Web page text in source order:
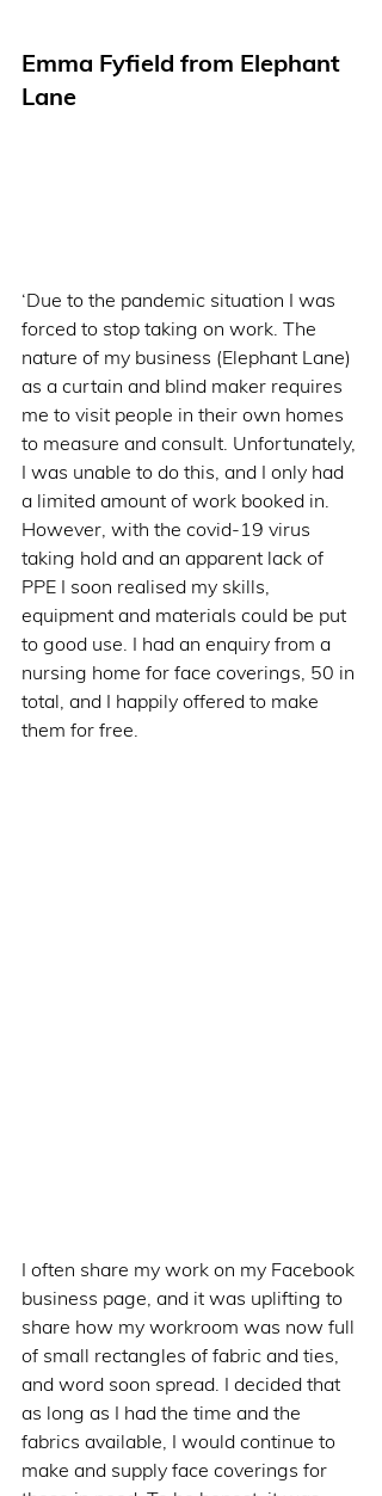
Emma Fyfield from Elephant
Lane
‘Due to the pandemic situation I was
forced to stop taking on work. The
nature of my business (Elephant Lane)
as a curtain and blind maker requires
me to visit people in their own homes
to measure and consult. Unfortunately,
I was unable to do this, and I only had
a limited amount of work booked in.
However, with the covid-19 virus
taking hold and an apparent lack of
PPE I soon realised my skills,
equipment and materials could be put
to good use. I had an enquiry from a
nursing home for face coverings, 50 in
total, and I happily offered to make
them for free.
I often share my work on my Facebook
business page, and it was uplifting to
share how my workroom was now full
of small rectangles of fabric and ties,
and word soon spread. I decided that
as long as I had the time and the
fabrics available, I would continue to
make and supply face coverings for